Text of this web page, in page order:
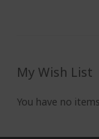
My Wish List
You have no